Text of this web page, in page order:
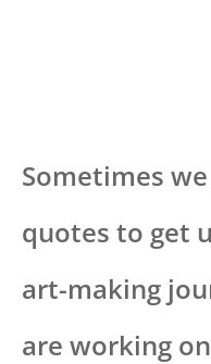
Sometimes
quotes to get
art-making
are working